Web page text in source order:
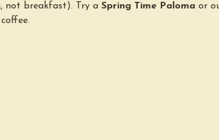
not breakfast). Try a Spring Time Paloma or